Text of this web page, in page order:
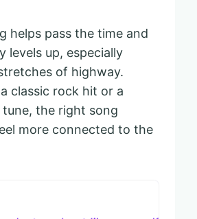
helps pass the time and
levels up, especially
of highway.
classic rock hit or a
the right song
more connected to the